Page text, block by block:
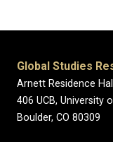
Global Studies
Arnett Residence Hall
406 UCB, University
Boulder, CO 80309